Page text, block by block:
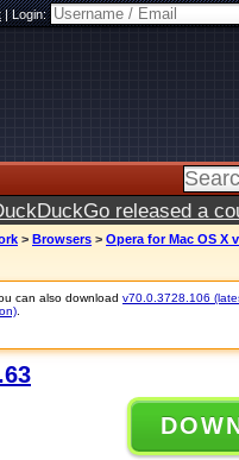
|Login:
released a
> Browsers > Opera for Mac OS X
can also download v70.0.3728.106